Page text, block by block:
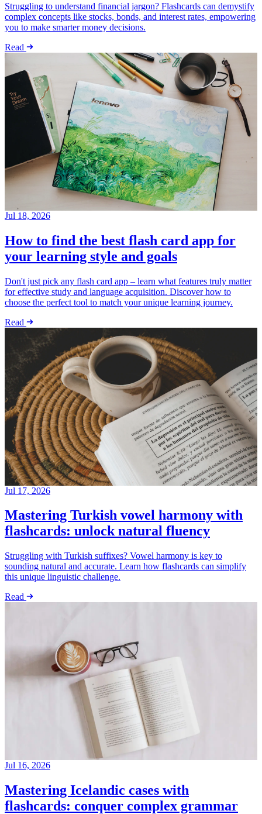
Struggling to understand financial jargon? Flashcards can demystify
complex concepts like stocks, bonds, and interest rates, empowering
you to make smarter money decisions.
Read
Jul 18, 2026
How to find the best flash card app for
your learning style and goals
Don't just pick any flash card app – learn what features truly matter
for effective study and language acquisition. Discover how to
choose the perfect tool to match your unique learning journey.
Read
Jul 17, 2026
Mastering Turkish vowel harmony with
flashcards: unlock natural fluency
Struggling with Turkish suffixes? Vowel harmony is key to
sounding natural and accurate. Learn how flashcards can simplify
this unique linguistic challenge.
Read
Jul 16, 2026
Mastering Icelandic cases with
flashcards: conquer complex grammar